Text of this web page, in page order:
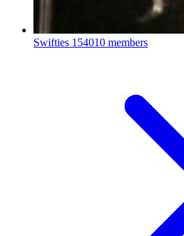
Swifties 154010 members